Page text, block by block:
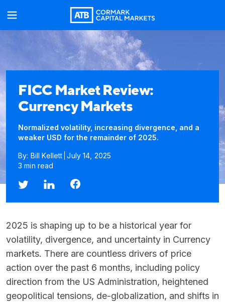
FICC Market Review:
Currency Markets
Normalized volatility, increasing divergence, and a
weaker USD for the remainder of 2025.
By: Bill Kellett July 14, 2025
3 min read
2025 is shaping up to be a historical year for
volatility, divergence, and uncertainty in Currency
markets. There are countless drivers of price
action over the past 6 months, including policy
direction from the US Administration, heightened
geopolitical tensions, de-globalization, and shifts in